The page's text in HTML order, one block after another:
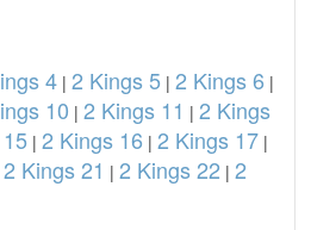
4 | 2 Kings 5 | 2 Kings 6 |
10 | 2 Kings 11 | 2 Kings
| 2 Kings 16 | 2 Kings 17 |
2 Kings 21 | 2 Kings 22 | 2